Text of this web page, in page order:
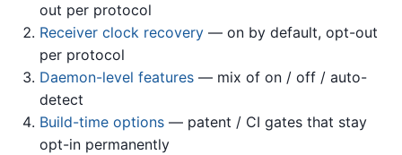
out per protocol
Receiver clock recovery — on by default, opt-out
per protocol
Daemon-level features — mix of on / off / auto-
detect
Build-time options — patent / CI gates that stay
opt-in permanently